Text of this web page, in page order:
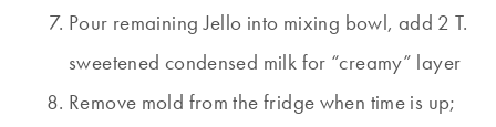
Pour remaining Jello into mixing bowl, add 2 T.
sweetened condensed milk for “creamy” layer
Remove mold from the fridge when time is up;